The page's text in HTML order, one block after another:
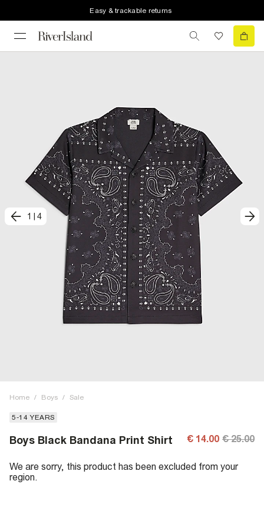
Easy & trackable returns
1 4
Home / Boys / Sale
5-14 YEARS
Boys Black Bandana Print Shirt € 14.00 € 25.00
We are sorry, this product has been excluded from your
region.